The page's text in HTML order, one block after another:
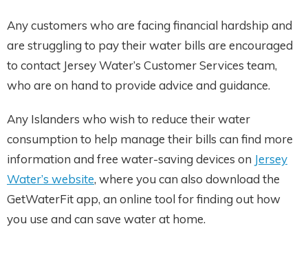
Any customers who are facing financial hardship and
are struggling to pay their water bills are encouraged
to contact Jersey Water’s Customer Services team,
who are on hand to provide advice and guidance.
Any Islanders who wish to reduce their water
consumption to help manage their bills can find more
information and free water-saving devices on Jersey
Water’s website, where you can also download the
GetWaterFit app, an online tool for finding out how
you use and can save water at home.